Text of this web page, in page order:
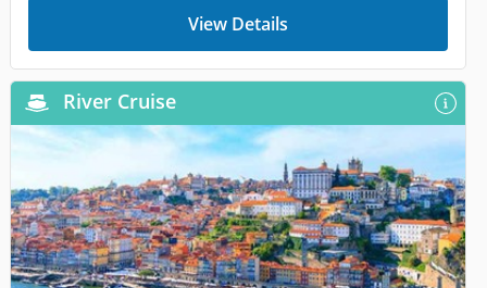
View Details
River Cruise